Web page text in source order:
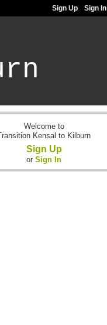
Sign Up Sign In
Welcome to
Kensal to Kilburn
Sign Up
or Sign In